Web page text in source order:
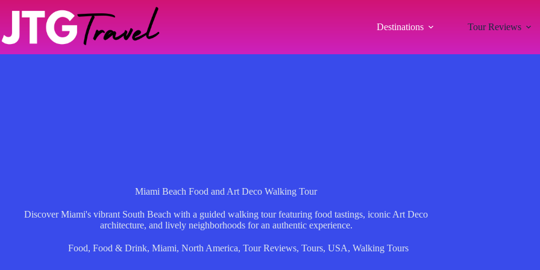
Destinations Tour Reviews
Miami Beach Food and Art Deco Walking Tour
Discover Miami's vibrant South Beach with a guided walking tour featuring food tastings, iconic Art Deco
architecture, and lively neighborhoods for an authentic experience.
Food, Food & Drink, Miami, North America, Tour Reviews, Tours, USA, Walking Tours